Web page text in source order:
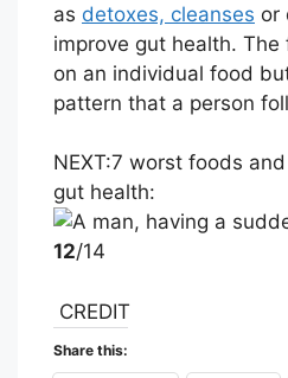
as detoxes, cleanses or
improve gut health.
on an individual food
pattern that a person
NEXT:7 worst foods
gut health:
12/14
CREDIT
Share this: